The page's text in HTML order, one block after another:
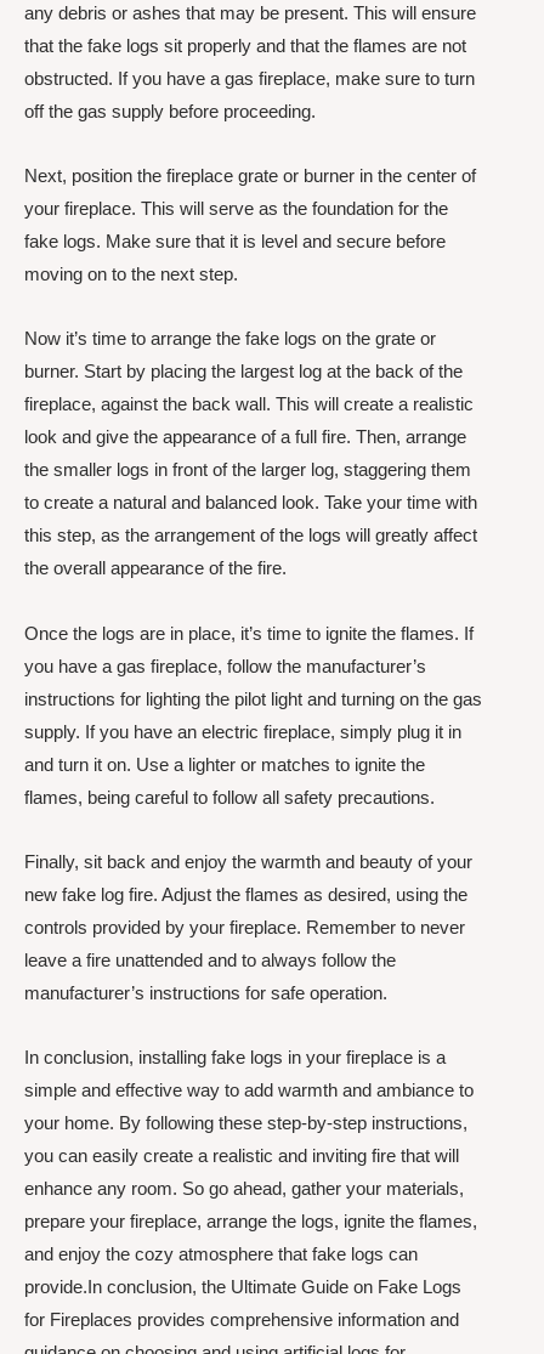
any debris or ashes that may be present. This will ensure
that the fake logs sit properly and that the flames are not
obstructed. If you have a gas fireplace, make sure to turn
off the gas supply before proceeding.
Next, position the fireplace grate or burner in the center of
your fireplace. This will serve as the foundation for the
fake logs. Make sure that it is level and secure before
moving on to the next step.
Now it’s time to arrange the fake logs on the grate or
burner. Start by placing the largest log at the back of the
fireplace, against the back wall. This will create a realistic
look and give the appearance of a full fire. Then, arrange
the smaller logs in front of the larger log, staggering them
to create a natural and balanced look. Take your time with
this step, as the arrangement of the logs will greatly affect
the overall appearance of the fire.
Once the logs are in place, it’s time to ignite the flames. If
you have a gas fireplace, follow the manufacturer’s
instructions for lighting the pilot light and turning on the gas
supply. If you have an electric fireplace, simply plug it in
and turn it on. Use a lighter or matches to ignite the
flames, being careful to follow all safety precautions.
Finally, sit back and enjoy the warmth and beauty of your
new fake log fire. Adjust the flames as desired, using the
controls provided by your fireplace. Remember to never
leave a fire unattended and to always follow the
manufacturer’s instructions for safe operation.
In conclusion, installing fake logs in your fireplace is a
simple and effective way to add warmth and ambiance to
your home. By following these step-by-step instructions,
you can easily create a realistic and inviting fire that will
enhance any room. So go ahead, gather your materials,
prepare your fireplace, arrange the logs, ignite the flames,
and enjoy the cozy atmosphere that fake logs can
provide.In conclusion, the Ultimate Guide on Fake Logs
for Fireplaces provides comprehensive information and